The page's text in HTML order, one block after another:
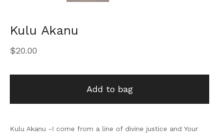
Kulu Akanu
$20.00
Add to bag
Kulu Akanu -I come from a line of divine justice and Your